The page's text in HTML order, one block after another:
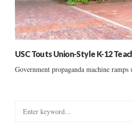
USC Touts Union-Style K-12
Government propaganda machine ramps